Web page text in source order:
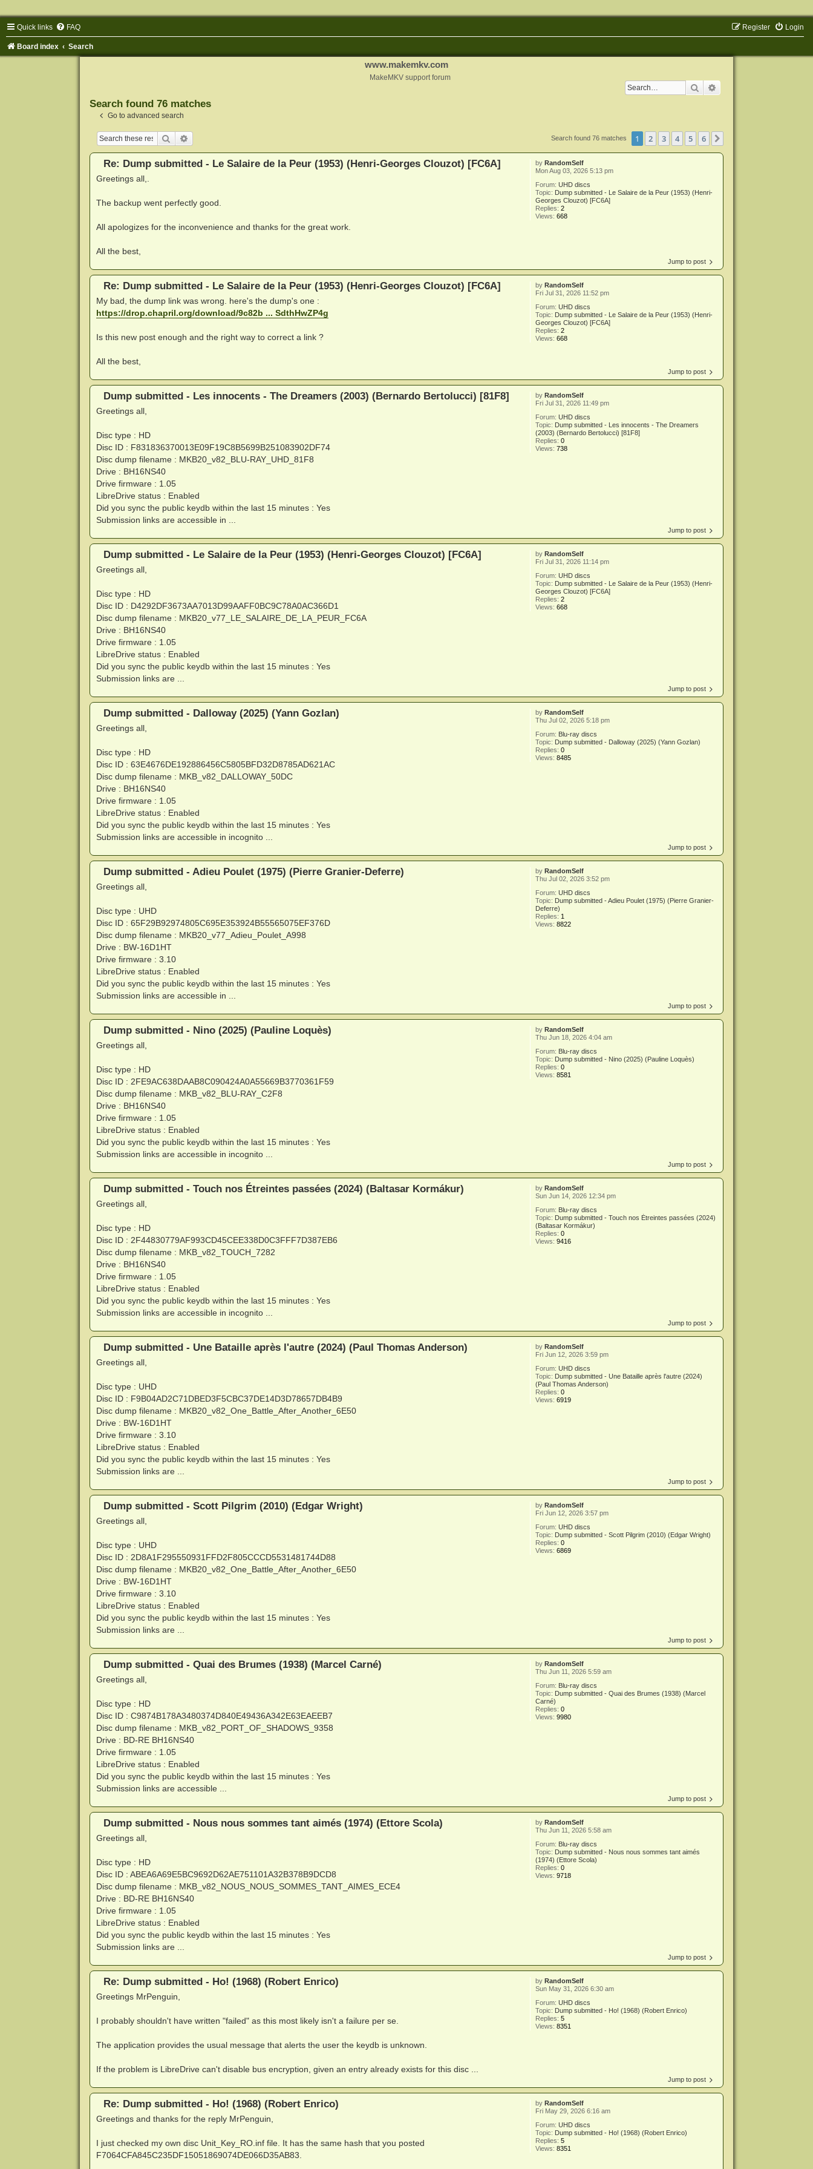
Quick links FAQ Login
Register
Board index Search
www.makemkv.com
MakeMKV support forum
Search
Search found 76 matches
Go to advanced search
Search Search found 76 matches 1 2 3 4 5 6
by RandomSelf
Mon Aug 03, 2026 5:13 pm
Forum:UHD discs
Topic: Dump submitted - Le Salaire de la Peur (1953) (Henri-
Georges Clouzot) [FC6A]
Replies:2
Views:668
Re: Dump submitted - Le Salaire de la Peur (1953) (Henri-Georges Clouzot) [FC6A]
Greetings all,.
The backup went perfectly good.
All apologizes for the inconvenience and thanks for the great work.
All the best,
Jump to post
by RandomSelf
Fri Jul 31, 2026 11:52 pm
Forum:UHD discs
Topic: Dump submitted - Le Salaire de la Peur (1953) (Henri-
Georges Clouzot) [FC6A]
Replies:2
Views:668
Re: Dump submitted - Le Salaire de la Peur (1953) (Henri-Georges Clouzot) [FC6A]
My bad, the dump link was wrong. here's the dump's one :
https://drop.chapril.org/download/9c82b ... SdthHwZP4g
Is this new post enough and the right way to correct a link ?
All the best,
Jump to post
by RandomSelf
Fri Jul 31, 2026 11:49 pm
Forum:UHD discs
Topic: Dump submitted - Les innocents - The Dreamers
(2003) (Bernardo Bertolucci) [81F8]
Replies:0
Views:738
Dump submitted - Les innocents - The Dreamers (2003) (Bernardo Bertolucci) [81F8]
Greetings all,
Disc type : HD
Disc ID : F831836370013E09F19C8B5699B251083902DF74
Disc dump filename : MKB20_v82_BLU-RAY_UHD_81F8
Drive : BH16NS40
Drive firmware : 1.05
LibreDrive status : Enabled
Did you sync the public keydb within the last 15 minutes : Yes
Submission links are accessible in ...
Jump to post
by RandomSelf
Fri Jul 31, 2026 11:14 pm
Forum:UHD discs
Topic: Dump submitted - Le Salaire de la Peur (1953) (Henri-
Georges Clouzot) [FC6A]
Replies:2
Views:668
Dump submitted - Le Salaire de la Peur (1953) (Henri-Georges Clouzot) [FC6A]
Greetings all,
Disc type : HD
Disc ID : D4292DF3673AA7013D99AAFF0BC9C78A0AC366D1
Disc dump filename : MKB20_v77_LE_SALAIRE_DE_LA_PEUR_FC6A
Drive : BH16NS40
Drive firmware : 1.05
LibreDrive status : Enabled
Did you sync the public keydb within the last 15 minutes : Yes
Submission links are ...
Jump to post
byRandomSelf
Thu Jul 02, 2026 5:18 pm
Forum: Blu-ray discs
Topic: Dump submitted - Dalloway (2025) (Yann Gozlan)
Replies:0
Views:8485
Dump submitted - Dalloway (2025) (Yann Gozlan)
Greetings all,
Disc type : HD
Disc ID : 63E4676DE192886456C5805BFD32D8785AD621AC
Disc dump filename : MKB_v82_DALLOWAY_50DC
Drive : BH16NS40
Drive firmware : 1.05
LibreDrive status : Enabled
Did you sync the public keydb within the last 15 minutes : Yes
Submission links are accessible in incognito ...
Jump to post
byRandomSelf
Thu Jul 02, 2026 3:52 pm
Forum:UHD discs
Topic: Dump submitted - Adieu Poulet (1975) (Pierre Granier-
Deferre)
Replies: 1
Views:8822
Dump submitted - Adieu Poulet (1975) (Pierre Granier-Deferre)
Greetings all,
Disc type : UHD
Disc ID : 65F29B92974805C695E353924B55565075EF376D
Disc dump filename : MKB20_v77_Adieu_Poulet_A998
Drive : BW-16D1HT
Drive firmware : 3.10
LibreDrive status : Enabled
Did you sync the public keydb within the last 15 minutes : Yes
Submission links are accessible in ...
Jump to post
byRandomSelf
Thu Jun 18, 2026 4:04 am
Forum: Blu-ray discs
Topic: Dump submitted - Nino (2025) (Pauline Loquès)
Replies:0
Views:8581
Dump submitted - Nino (2025) (Pauline Loquès)
Greetings all,
Disc type : HD
Disc ID : 2FE9AC638DAAB8C090424A0A55669B3770361F59
Disc dump filename : MKB_v82_BLU-RAY_C2F8
Drive : BH16NS40
Drive firmware : 1.05
LibreDrive status : Enabled
Did you sync the public keydb within the last 15 minutes : Yes
Submission links are accessible in incognito ...
Jump to post
byRandomSelf
Sun Jun 14, 2026 12:34 pm
Forum: Blu-ray discs
Topic: Dump submitted - Touch nos Étreintes passées (2024)
(Baltasar Kormákur)
Replies:0
Views:9416
Dump submitted - Touch nos Étreintes passées (2024) (Baltasar Kormákur)
Greetings all,
Disc type : HD
Disc ID : 2F44830779AF993CD45CEE338D0C3FFF7D387EB6
Disc dump filename : MKB_v82_TOUCH_7282
Drive : BH16NS40
Drive firmware : 1.05
LibreDrive status : Enabled
Did you sync the public keydb within the last 15 minutes : Yes
Submission links are accessible in incognito ...
Jump to post
byRandomSelf
Fri Jun 12, 2026 3:59 pm
Forum:UHD discs
Topic: Dump submitted - Une Bataille après l'autre (2024)
(Paul Thomas Anderson)
Replies:0
Views:6919
Dump submitted - Une Bataille après l'autre (2024) (Paul Thomas Anderson)
Greetings all,
Disc type : UHD
Disc ID : F9B04AD2C71DBED3F5CBC37DE14D3D78657DB4B9
Disc dump filename : MKB20_v82_One_Battle_After_Another_6E50
Drive : BW-16D1HT
Drive firmware : 3.10
LibreDrive status : Enabled
Did you sync the public keydb within the last 15 minutes : Yes
Submission links are ...
Jump to post
byRandomSelf
Fri Jun 12, 2026 3:57 pm
Forum:UHD discs
Topic: Dump submitted - Scott Pilgrim (2010) (Edgar Wright)
Replies:0
Views:6869
Dump submitted - Scott Pilgrim (2010) (Edgar Wright)
Greetings all,
Disc type : UHD
Disc ID : 2D8A1F295550931FFD2F805CCCD5531481744D88
Disc dump filename : MKB20_v82_One_Battle_After_Another_6E50
Drive : BW-16D1HT
Drive firmware : 3.10
LibreDrive status : Enabled
Did you sync the public keydb within the last 15 minutes : Yes
Submission links are ...
Jump to post
byRandomSelf
Thu Jun 11, 2026 5:59 am
Forum: Blu-ray discs
Topic: Dump submitted - Quai des Brumes (1938) (Marcel
Carné)
Replies:0
Views:9980
Dump submitted - Quai des Brumes (1938) (Marcel Carné)
Greetings all,
Disc type : HD
Disc ID : C9874B178A3480374D840E49436A342E63EAEEB7
Disc dump filename : MKB_v82_PORT_OF_SHADOWS_9358
Drive : BD-RE BH16NS40
Drive firmware : 1.05
LibreDrive status : Enabled
Did you sync the public keydb within the last 15 minutes : Yes
Submission links are accessible ...
Jump to post
byRandomSelf
Thu Jun 11, 2026 5:58 am
Forum: Blu-ray discs
Topic: Dump submitted - Nous nous sommes tant aimés
(1974) (Ettore Scola)
Replies:0
Views:9718
Dump submitted - Nous nous sommes tant aimés (1974) (Ettore Scola)
Greetings all,
Disc type : HD
Disc ID : ABEA6A69E5BC9692D62AE751101A32B378B9DCD8
Disc dump filename : MKB_v82_NOUS_NOUS_SOMMES_TANT_AIMES_ECE4
Drive : BD-RE BH16NS40
Drive firmware : 1.05
LibreDrive status : Enabled
Did you sync the public keydb within the last 15 minutes : Yes
Submission links are ...
Jump to post
byRandomSelf
Sun May 31, 2026 6:30 am
Forum:UHD discs
Topic: Dump submitted - Ho! (1968) (Robert Enrico)
Replies:5
Views:8351
Re: Dump submitted - Ho! (1968) (Robert Enrico)
Greetings MrPenguin,
I probably shouldn't have written "failed" as this most likely isn't a failure per se.
The application provides the usual message that alerts the user the keydb is unknown.
If the problem is LibreDrive can't disable bus encryption, given an entry already exists for this disc ...
Jump to post
byRandomSelf
Fri May 29, 2026 6:16 am
Forum:UHD discs
Topic: Dump submitted - Ho! (1968) (Robert Enrico)
Replies:5
Views:8351
Re: Dump submitted - Ho! (1968) (Robert Enrico)
Greetings and thanks for the reply MrPenguin,
I just checked my own disc Unit_Key_RO.inf file. It has the same hash that you posted
F7064CFA845C235DF15051869074DE066D35AB83.